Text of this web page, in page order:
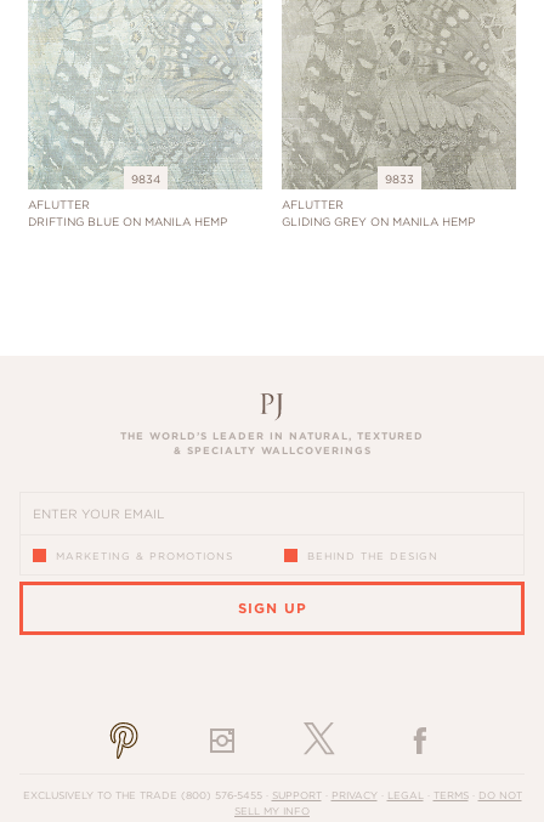
9834
AFLUTTER
DRIFTING BLUE ON MANILA HEMP
9833
AFLUTTER
GLIDING GREY ON MANILA HEMP
THE WORLD’S LEADER IN NATURAL, TEXTURED
& SPECIALTY WALLCOVERINGS
MARKETING & PROMOTIONS BEHIND THE DESIGN
SIGN UP
EXCLUSIVELY TO THE TRADE (800) 576-5455· SUPPORT· PRIVACY· LEGAL TERMS·
DO NOT
SELL MY INFO